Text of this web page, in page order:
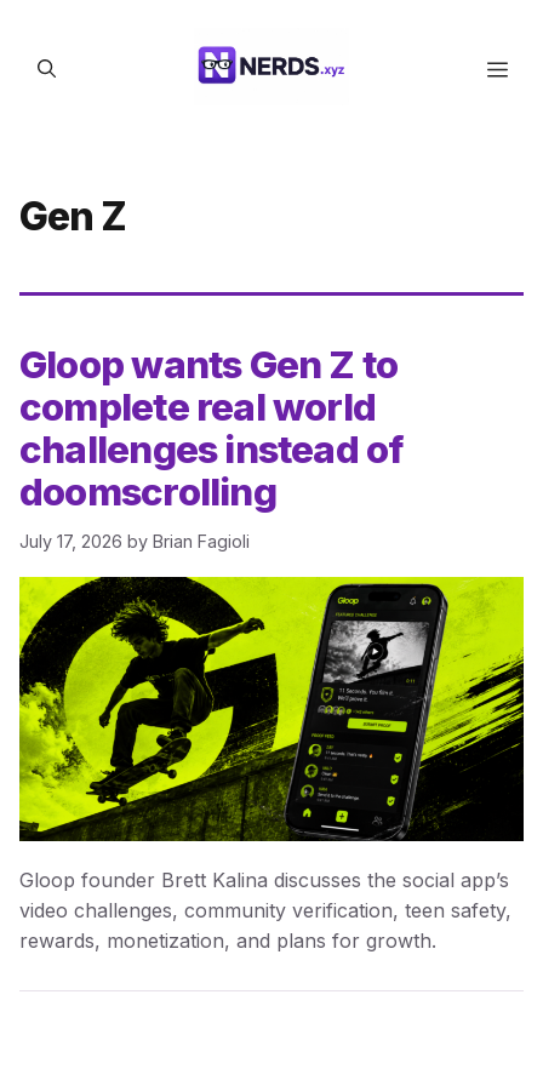
content
Gen Z
Gloop wants Gen Z to
complete real world
challenges instead of
doomscrolling
July 17, 2026 by Brian Fagioli
Gloop founder Brett Kalina discusses the social app’s
video challenges, community verification, teen safety,
rewards, monetization, and plans for growth.